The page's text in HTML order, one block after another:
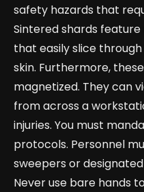
safety hazards that
Sintered shards
that easily slice
skin. Furthermore,
magnetized. They can
from across a
injuries. You must
protocols. Personnel
sweepers or
Never use bare hands